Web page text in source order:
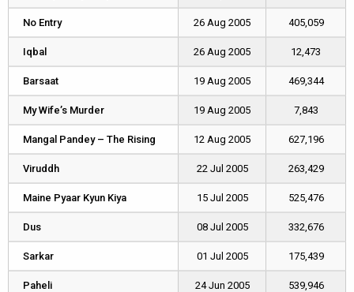
No Entry 26 Aug 2005 405,059
Iqbal 26 Aug 2005 12,473
Barsaat 19 Aug 2005 469,344
My Wife’s Murder 19 Aug 2005 7,843
Mangal Pandey – The Rising 12 Aug 2005 627,196
Viruddh 22 Jul 2005 263,429
Maine Pyaar Kyun Kiya 15 Jul 2005 525,476
Dus 08 Jul 2005 332,676
Sarkar 01 Jul 2005 175,439
Paheli 24 Jun 2005 539,946
No Entry
Iqbal
Barsaat
My Wife’s Murder
Mangal Pandey – The Rising
Viruddh
Maine Pyaar Kyun Kiya
Dus
Sarkar
Paheli